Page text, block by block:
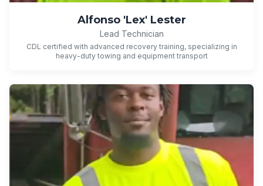
Alfonso 'Lex' Lester
Lead Technician
CDL certified with advanced recovery training, specializing in
heavy-duty towing and equipment transport